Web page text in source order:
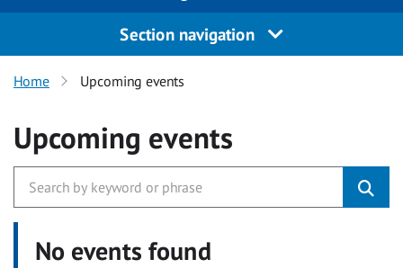
Section navigation
Home Upcoming events
Upcoming events
No events found